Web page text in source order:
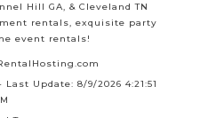
Hill GA, & Cleveland TN
rentals, exquisite party
event rentals!
Update: 8/9/2026 4:21:51